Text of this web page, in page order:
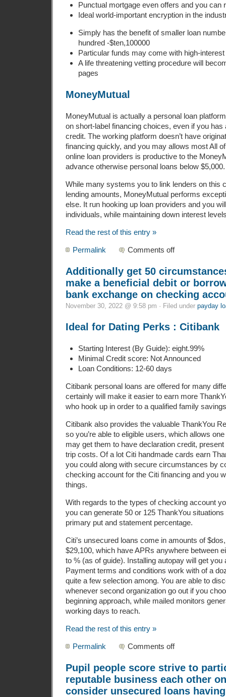
Punctual mortgage even offers and you can
Ideal world-important encryption in the
Simply has the benefit of smaller loan
hundred -$ten,100000
Particular funds may come with high-
A life threatening vetting procedure will
pages
MoneyMutual
MoneyMutual is actually a personal loan
on short-label financing choices, even if you
credit. The working platform doesn’t have
financing quickly, and you may allows most All
online loan providers is productive to the
advance otherwise personal loans below $5,000.
While many systems you to link lenders on this
lending amounts, MoneyMutual performs
else. It run hooking up loan providers and you
individuals, while maintaining down interest
Read the rest of this entry »
Permalink Comments off
Additionally get 50
make a beneficial debit or
bank exchange on checking
November 30, 2022 @ 9:58 pm · Filed under payday
Ideal for Dating Perks : Citibank
Starting Interest (By Guide): eight.99%
Minimal Credit score: Not Announced
Loan Conditions: 12-60 days
Citibank personal loans are offered for many
certainly will make it easier to earn more
who hook up in order to a qualified family
Citibank also provides the valuable ThankYou
so you’re able to eligible users, which allows
may get them to have declaration credit,
trip costs. Of a lot Citi handmade cards earn
you could along with secure circumstances by
checking account for the Citi financing and you
things.
With regards to the types of checking account
you can generate 50 or 125 ThankYou
primary put and statement percentage.
Citi’s unsecured loans come in amounts of
$29,100, which have APRs anywhere between
to % (as of guide). Installing autopay will get you
Payment terms and conditions work with of a
quite a few selection among. You are able to
whenever second organization go out if you
beginning approach, while mailed monitors
working days to reach.
Read the rest of this entry »
Permalink Comments off
Pupil people score strive to
reputable business each other
consider unsecured loans having